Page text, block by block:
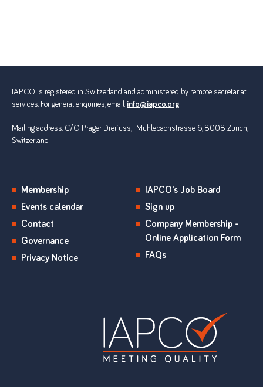
IAPCO is registered in Switzerland and administered by remote secretariat
services. For general enquiries, email: info@iapco.org
Mailing address: C/O Prager Dreifuss, Muhlebachstrasse 6, 8008 Zurich,
Switzerland
Membership
Events calendar
Contact
Governance
Privacy Notice
IAPCO's Job Board
Sign up
Company Membership -
Online Application Form
FAQs